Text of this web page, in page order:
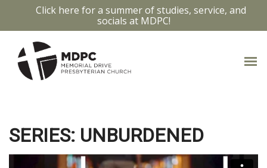
Click here for a summer of studies, service, and
socials at MDPC!
SERIES: UNBURDENED